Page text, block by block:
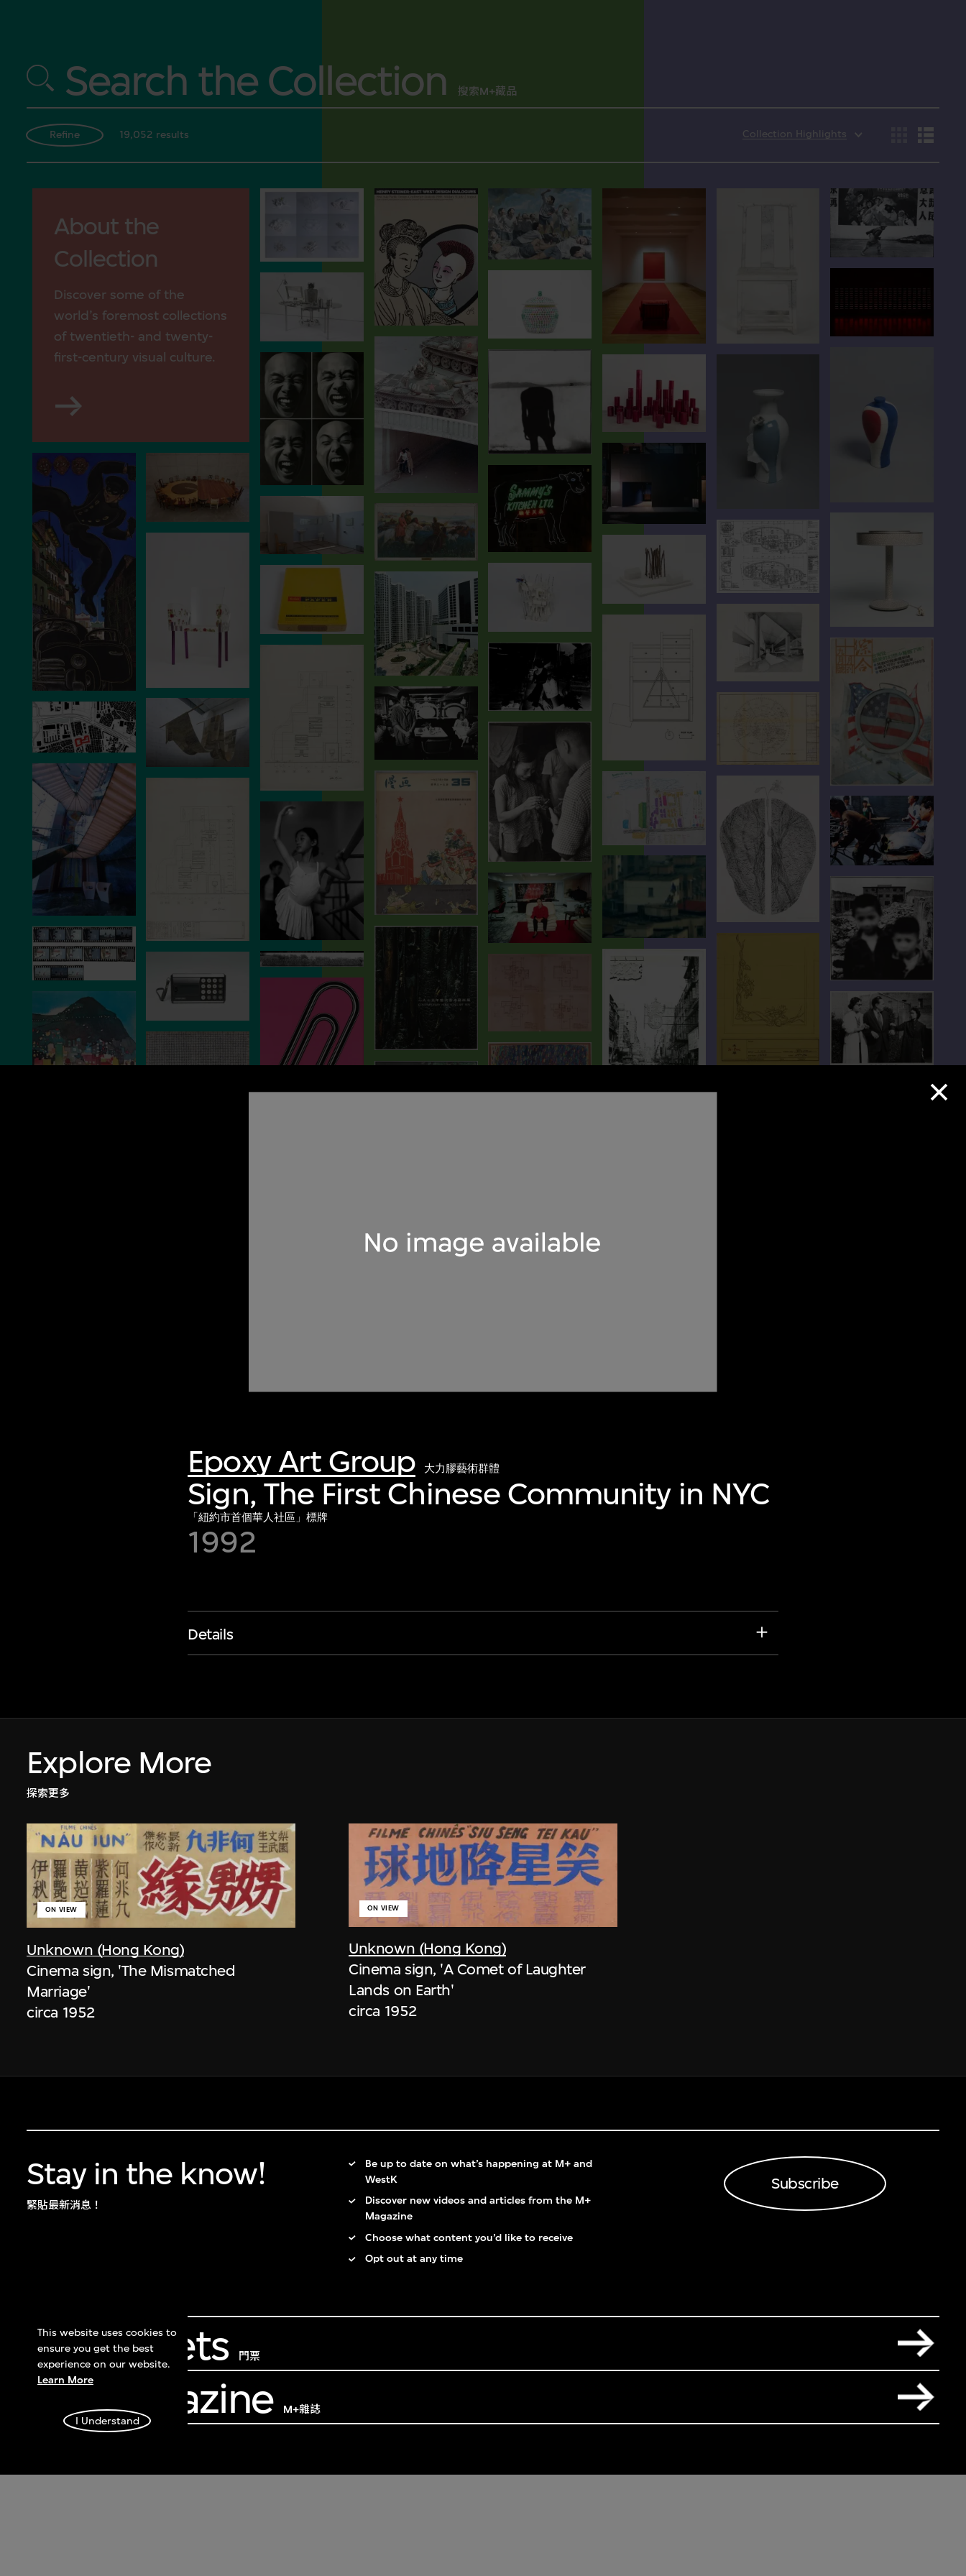
Epoxy Art Group 大力膠藝術群體
Sign, The First Chinese Community in NYC
「紐約市首個華人社區」標牌
1992
Details
Explore More
探索更多
Unknown (Hong Kong)
ON VIEW
Cinema sign, 'The Mismatched
Marriage'
circa 1952
Unknown (Hong Kong)
ON VIEW
Cinema sign, 'A Comet of Laughter
Lands on Earth'
circa 1952
Stay in the know!
緊貼最新消息！
Be up to date on what’s happening at M+ and
WestK
Discover new videos and articles from the M+
Magazine
Choose what content you’d like to receive
Opt out at any time
Subscribe
Get Tickets 門票
M+ Magazine M+雜誌
This website uses cookies to
ensure you get the best
experience on our website.
Learn More
I Understand
Search the Collection 搜索M+藏品
Refine 19,052 results Collection Highlights
About the
Collection
Discover some of the
world’s foremost collections
of twentieth- and twenty-
first-century visual culture.